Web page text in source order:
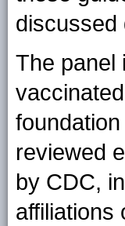
discussed
The panel
reviewed
by CDC,
affiliations